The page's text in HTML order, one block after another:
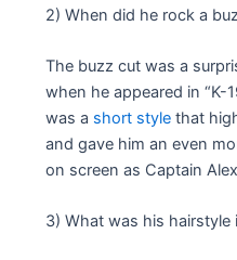
2) When did he rock a
The buzz cut was a
when he appeared in “K-
was a short style that
and gave him an even
on screen as Captain
3) What was his hairstyle